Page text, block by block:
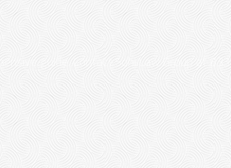
guide. Contact Sohi Law Group at 833-